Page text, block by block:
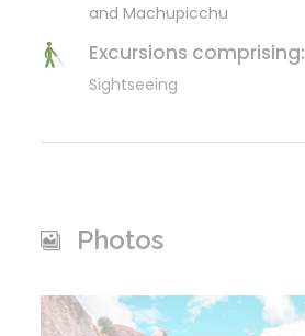
and Machupicchu
Excursions comprising:
Sightseeing
Photos